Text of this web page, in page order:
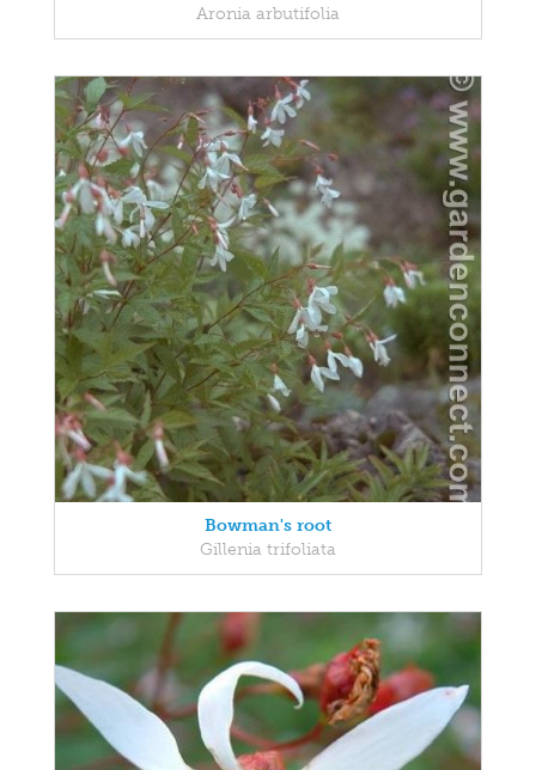
Aronia arbutifolia
Bowman's root
Gillenia trifoliata